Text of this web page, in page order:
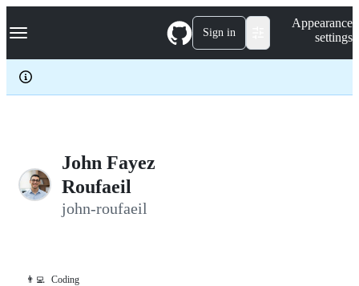
k
p
c
Navigation Menu Sign in
Appearance
settings
John Fayez
Roufaeil
john-roufaeil
👨‍💻 Coding